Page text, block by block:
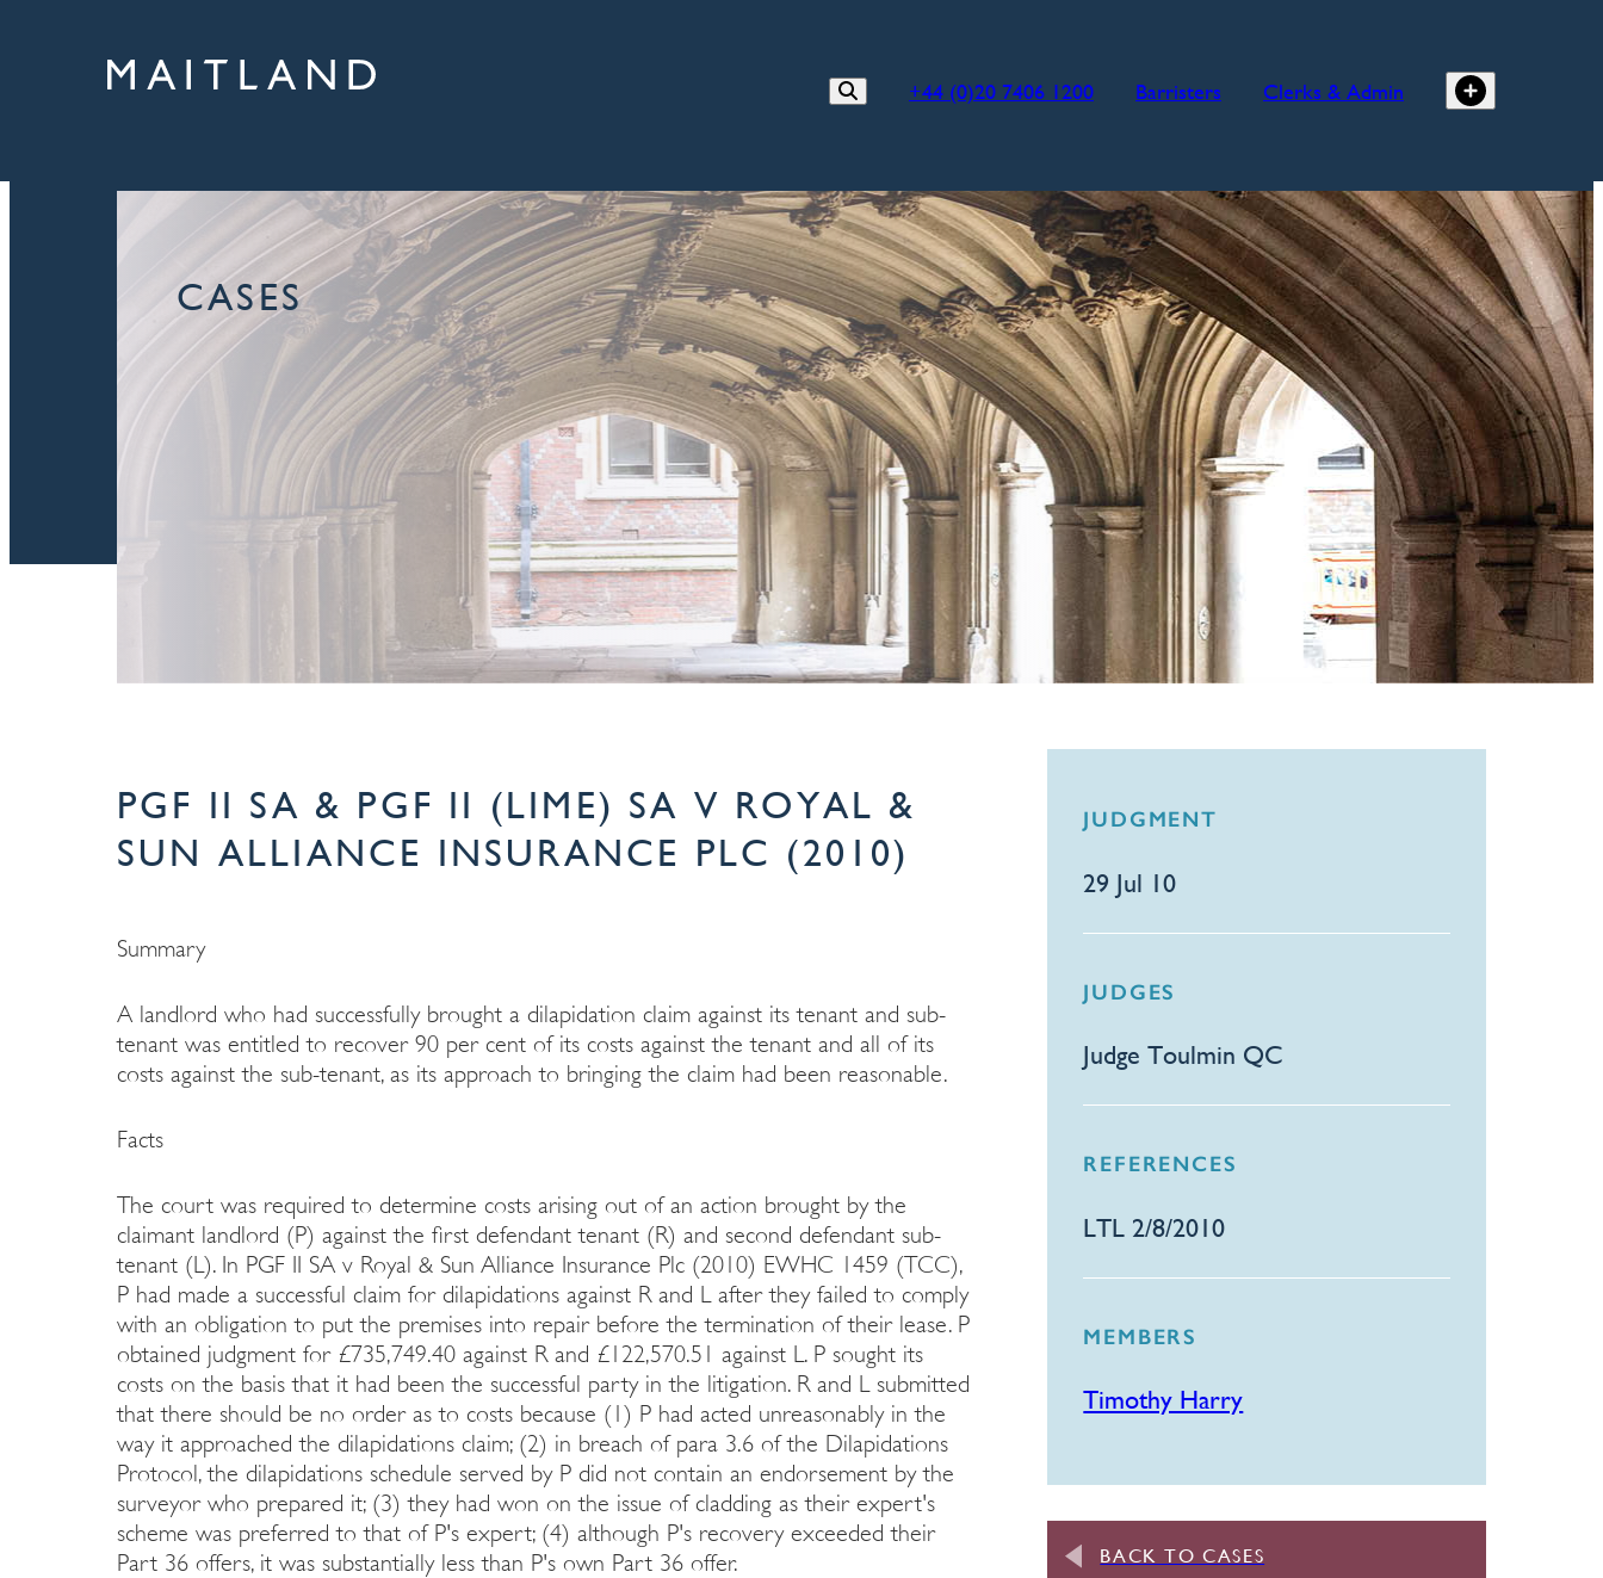
+44 (0)20 7406 1200 Barristers Clerks & Admin
CASES
PGF II SA & PGF II (LIME) SA V ROYAL &
SUN ALLIANCE INSURANCE PLC (2010)
Summary
A landlord who had successfully brought a dilapidation claim against its tenant and sub-
tenant was entitled to recover 90 per cent of its costs against the tenant and all of its
costs against the sub-tenant, as its approach to bringing the claim had been reasonable.
Facts
The court was required to determine costs arising out of an action brought by the
claimant landlord (P) against the first defendant tenant (R) and second defendant sub-
tenant (L). In PGF II SA v Royal & Sun Alliance Insurance Plc (2010) EWHC 1459 (TCC),
P had made a successful claim for dilapidations against R and L after they failed to comply
with an obligation to put the premises into repair before the termination of their lease. P
obtained judgment for £735,749.40 against R and £122,570.51 against L. P sought its
costs on the basis that it had been the successful party in the litigation. R and L submitted
that there should be no order as to costs because (1) P had acted unreasonably in the
way it approached the dilapidations claim; (2) in breach of para 3.6 of the Dilapidations
Protocol, the dilapidations schedule served by P did not contain an endorsement by the
surveyor who prepared it; (3) they had won on the issue of cladding as their expert's
scheme was preferred to that of P's expert; (4) although P's recovery exceeded their
Part 36 offers, it was substantially less than P's own Part 36 offer.
JUDGMENT
29 Jul 10
JUDGES
Judge Toulmin QC
REFERENCES
​LTL 2/8/2010
MEMBERS
Timothy Harry
BACK TO CASES